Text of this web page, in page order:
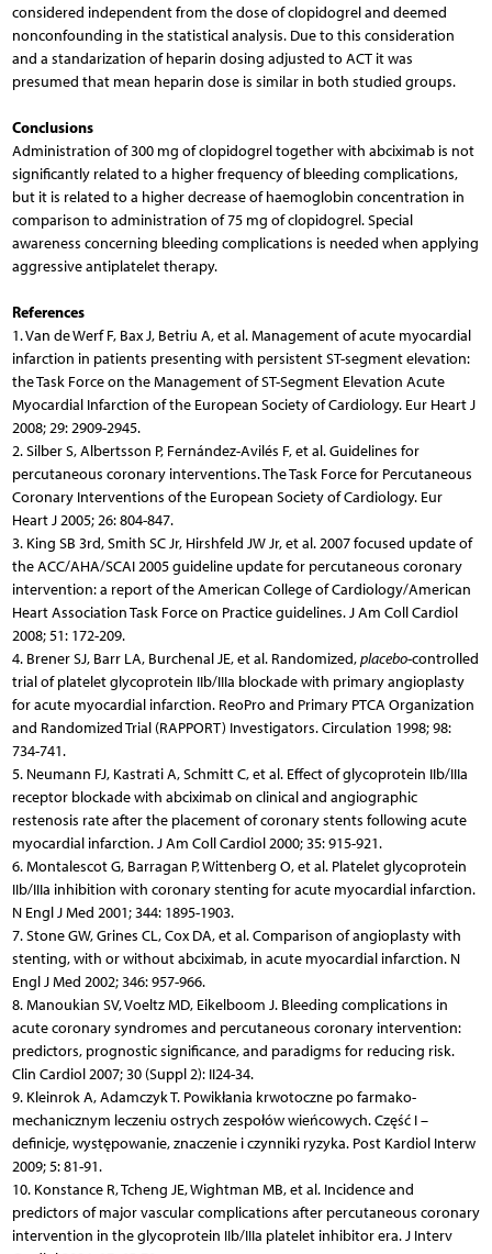
considered independent from the dose of clopidogrel and deemed
nonconfounding in the statistical analysis. Due to this consideration
and a standarization of heparin dosing adjusted to ACT it was
presumed that mean heparin dose is similar in both studied groups.
Conclusions
Administration of 300 mg of clopidogrel together with abciximab is not
significantly related to a higher frequency of bleeding complications,
but it is related to a higher decrease of haemoglobin concentration in
comparison to administration of 75 mg of clopidogrel. Special
awareness concerning bleeding complications is needed when applying
aggressive antiplatelet therapy.
References
1. Van de Werf F, Bax J, Betriu A, et al. Management of acute myocardial
infarction in patients presenting with persistent ST-segment elevation:
the Task Force on the Management of ST-Segment Elevation Acute
Myocardial Infarction of the European Society of Cardiology. Eur Heart J
2008; 29: 2909-2945.
2. Silber S, Albertsson P, Fernández-Avilés F, et al. Guidelines for
percutaneous coronary interventions. The Task Force for Percutaneous
Coronary Interventions of the European Society of Cardiology. Eur
Heart J 2005; 26: 804-847.
3. King SB 3rd, Smith SC Jr, Hirshfeld JW Jr, et al. 2007 focused update of
the ACC/AHA/SCAI 2005 guideline update for percutaneous coronary
intervention: a report of the American College of Cardiology/American
Heart Association Task Force on Practice guidelines. J Am Coll Cardiol
2008; 51: 172-209.
4. Brener SJ, Barr LA, Burchenal JE, et al. Randomized,placebo-controlled
trial of platelet glycoprotein IIb/IIIa blockade with primary angioplasty
for acute myocardial infarction. ReoPro and Primary PTCA Organization
and Randomized Trial (RAPPORT) Investigators. Circulation 1998; 98:
734-741.
5. Neumann FJ, Kastrati A, Schmitt C, et al. Effect of glycoprotein IIb/IIIa
receptor blockade with abciximab on clinical and angiographic
restenosis rate after the placement of coronary stents following acute
myocardial infarction. J Am Coll Cardiol 2000; 35: 915-921.
6. Montalescot G, Barragan P, Wittenberg O, et al. Platelet glycoprotein
IIb/IIIa inhibition with coronary stenting for acute myocardial infarction.
N Engl J Med 2001; 344: 1895-1903.
7. Stone GW, Grines CL, Cox DA, et al. Comparison of angioplasty with
stenting, with or without abciximab, in acute myocardial infarction. N
Engl J Med 2002; 346: 957-966.
8. Manoukian SV, Voeltz MD, Eikelboom J. Bleeding complications in
acute coronary syndromes and percutaneous coronary intervention:
predictors, prognostic significance, and paradigms for reducing risk.
Clin Cardiol 2007; 30 (Suppl 2): II24-34.
9. Kleinrok A, Adamczyk T. Powikłania krwotoczne po farmako-
mechanicznym leczeniu ostrych zespołów wieńcowych. Część I –
definicje, występowanie, znaczenie i czynniki ryzyka. Post Kardiol Interw
2009; 5: 81-91.
10. Konstance R, Tcheng JE, Wightman MB, et al. Incidence and
predictors of major vascular complications after percutaneous coronary
intervention in the glycoprotein IIb/IIIa platelet inhibitor era. J Interv